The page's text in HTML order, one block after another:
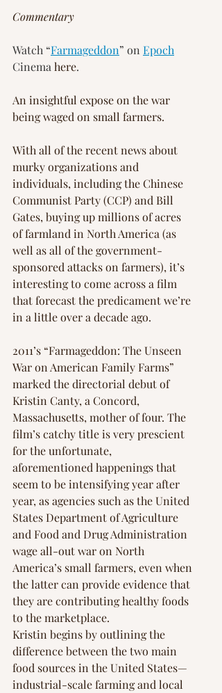
Commentary
Watch “Farmageddon” on Epoch
Cinema here.
An insightful expose on the war
being waged on small farmers.
With all of the recent news about
murky organizations and
individuals, including the Chinese
Communist Party (CCP) and Bill
Gates, buying up millions of acres
of farmland in North America (as
well as all of the government-
sponsored attacks on farmers), it’s
interesting to come across a film
that forecast the predicament we’re
in a little over a decade ago.
2011’s “Farmageddon: The Unseen
War on American Family Farms”
marked the directorial debut of
Kristin Canty, a Concord,
Massachusetts, mother of four. The
film’s catchy title is very prescient
for the unfortunate,
aforementioned happenings that
seem to be intensifying year after
year, as agencies such as the United
States Department of Agriculture
and Food and Drug Administration
wage all-out war on North
America’s small farmers, even when
the latter can provide evidence that
they are contributing healthy foods
to the marketplace.
Kristin begins by outlining the
difference between the two main
food sources in the United States—
industrial-scale farming and local